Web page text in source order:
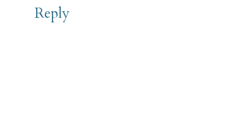
Reply